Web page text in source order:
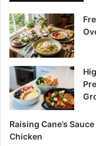
Raising Cane’s
Chicken